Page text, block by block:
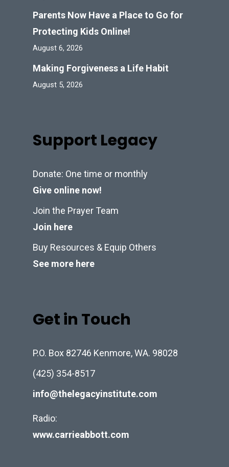
Parents Now Have a Place to Go for
Protecting Kids Online!
August 6, 2026
Making Forgiveness a Life Habit
August 5, 2026
Support Legacy
Donate: One time or monthly
Give online now!
Join the Prayer Team
Join here
Buy Resources & Equip Others
See more here
Get in Touch
P.O. Box 82746 Kenmore, WA. 98028
(425) 354-8517
info@thelegacyinstitute.com
Radio:
www.carrieabbott.com